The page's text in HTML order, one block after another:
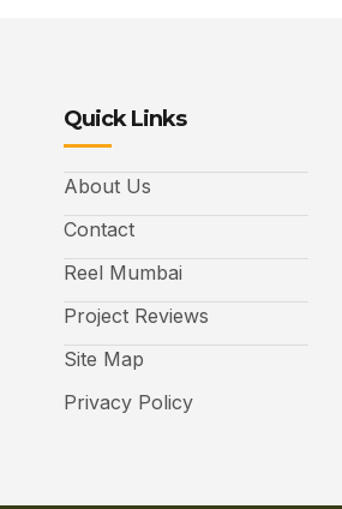
Quick Links
About Us
Contact
Reel Mumbai
Project Reviews
Site Map
Privacy Policy